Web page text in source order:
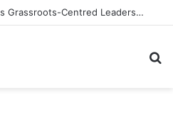
Francis Adomako Pledges Grassroots-Centred Leadership in Bid for NPP Ashanti Regional Secretary